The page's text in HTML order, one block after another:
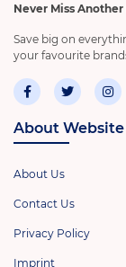
Never Miss Another
Save big on
your favourite
About Website
About Us
Contact Us
Privacy Policy
Imprint